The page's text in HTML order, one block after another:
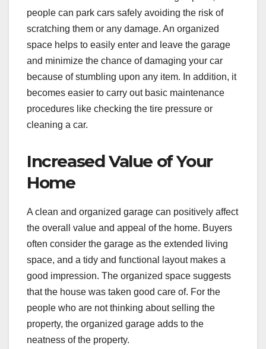
people can park cars safely avoiding the risk of
scratching them or any damage. An organized
space helps to easily enter and leave the garage
and minimize the chance of damaging your car
because of stumbling upon any item. In addition, it
becomes easier to carry out basic maintenance
procedures like checking the tire pressure or
cleaning a car.
Increased Value of Your
Home
A clean and organized garage can positively affect
the overall value and appeal of the home. Buyers
often consider the garage as the extended living
space, and a tidy and functional layout makes a
good impression. The organized space suggests
that the house was taken good care of. For the
people who are not thinking about selling the
property, the organized garage adds to the
neatness of the property.